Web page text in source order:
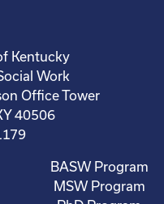
Kentucky
Work
Office Tower
40506
BASW Program
MSW Program